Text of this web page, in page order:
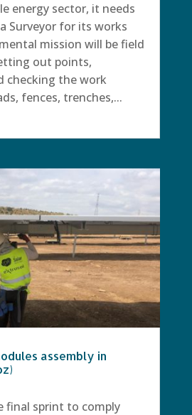
energy sector, it needs
Surveyor for its works
mission will be field
out points,
checking the work
fences, trenches,...
assembly in
final sprint to comply